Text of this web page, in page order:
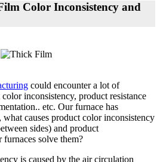
Color Inconsistency and
could encounter a lot of
inconsistency, product resistance
etc. Our furnace has
causes product color inconsistency
sides) and product
solve them?
is caused by the air circulation